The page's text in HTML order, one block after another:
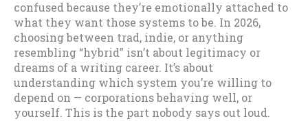
confused because they’re emotionally attached to
what they want those systems to be. In 2026,
choosing between trad, indie, or anything
resembling “hybrid” isn’t about legitimacy or
dreams of a writing career. It’s about
understanding which system you’re willing to
depend on — corporations behaving well, or
yourself. This is the part nobody says out loud.